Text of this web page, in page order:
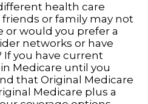
health care
or family may not
or would you prefer a
networks or have
you have current
Medicare until you
that Original Medicare
Medicare plus a